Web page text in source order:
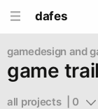
dafes
gamedesign and
game
all projects  | 0